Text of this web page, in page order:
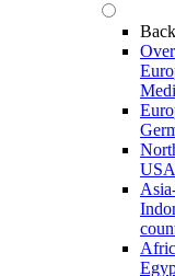
Back
USA